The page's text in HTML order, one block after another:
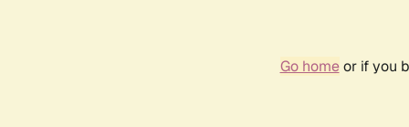
Go homeor if you